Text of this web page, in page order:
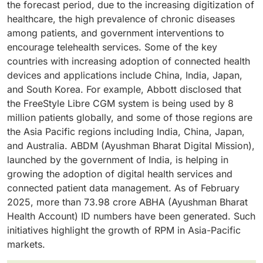
devices provide continuous real-time patient
monitoring, remote clinician access, and alerts,
making them key players in the RPM market.
devices, remote monitoring devices for pacemakers,
and heart failure management devices. There have
also been new product launches, which have further
bolstered the market. For example, Boston Scientific
has introduced a new LUX-Dx II+ Insertable Cardiac
Monitor System in 2025.
increasingly adopted by hospitals, clinics, and home
health providers in the management of chronic
diseases and monitoring patients who have been
discharged. Increased uptake of home hospital
services, value-based care systems, favorable
reimbursement systems, and the use of telehealth
have increased the need for RPM systems. The
Centers for Disease Control and Prevention estimates
that about 6 out of 10 adults in the US have at least one
chronic condition, creating substantial demand for
continuous patient monitoring solutions.
the forecast period, due to the increasing digitization of
healthcare, the high prevalence of chronic diseases
among patients, and government interventions to
encourage telehealth services. Some of the key
countries with increasing adoption of connected health
devices and applications include China, India, Japan,
and South Korea. For example, Abbott disclosed that
the FreeStyle Libre CGM system is being used by 8
million patients globally, and some of those regions are
the Asia Pacific regions including India, China, Japan,
and Australia. ABDM (Ayushman Bharat Digital Mission),
launched by the government of India, is helping in
growing the adoption of digital health services and
connected patient data management. As of February
2025, more than 73.98 crore ABHA (Ayushman Bharat
Health Account) ID numbers have been generated. Such
initiatives highlight the growth of RPM in Asia-Pacific
markets.